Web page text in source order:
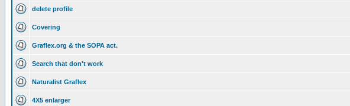
delete profile
Covering
Graflex.org & the SOPA act.
Search that don't work
Naturalist Graflex
4X5 enlarger